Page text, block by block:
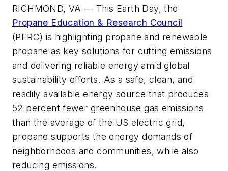
RICHMOND, VA — This Earth Day, the
Propane Education & Research Council
(PERC) is highlighting propane and renewable
propane as key solutions for cutting emissions
and delivering reliable energy amid global
sustainability efforts. As a safe, clean, and
readily available energy source that produces
52 percent fewer greenhouse gas emissions
than the average of the US electric grid,
propane supports the energy demands of
neighborhoods and communities, while also
reducing emissions.